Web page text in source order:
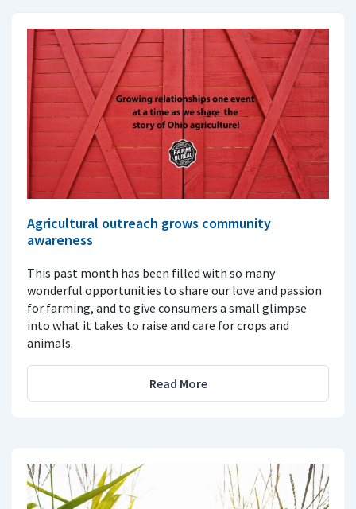
Agricultural outreach grows community
awareness
This past month has been filled with so many
wonderful opportunities to share our love and passion
for farming, and to give consumers a small glimpse
into what it takes to raise and care for crops and
animals.
Read More